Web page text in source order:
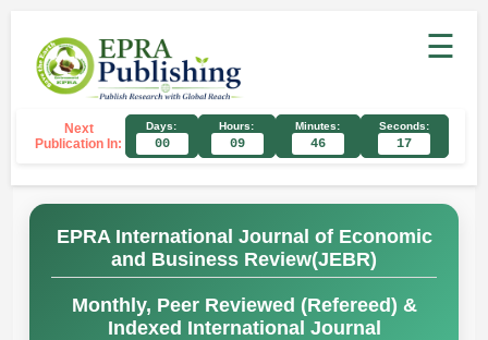
☰
Next
Publication In:
Days:
00
Hours:
09
Minutes:
46
Seconds:
16
EPRA International Journal of Economic
and Business Review(JEBR)
Monthly, Peer Reviewed (Refereed) &
Indexed International Journal